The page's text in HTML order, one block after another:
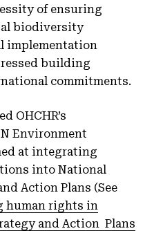
of ensuring
biodiversity
implementation
building
commitments.
OHCHR’s
Environment
at integrating
into National
Action Plans (See
human rights in
and Action Plans